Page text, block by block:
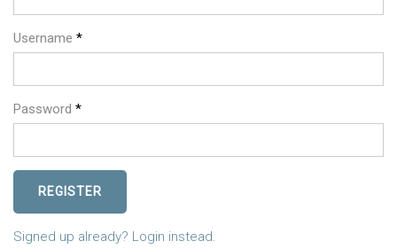
Username *
Password *
REGISTER
Signed up already? Login instead.